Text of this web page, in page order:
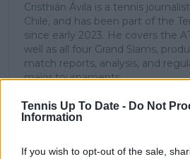
Tennis Up To Date - Do Not
Information
If you wish to opt-out of the sale,
Cristhián Ávila is a tennis
Chile, and has been part of the
since early 2023. He covers the
well as all four Grand Slams,
match reports, analysis, and
major tournaments.
His reporting combines
explanation, helping readers
developments, player form, and
English, Cristhián collaborates